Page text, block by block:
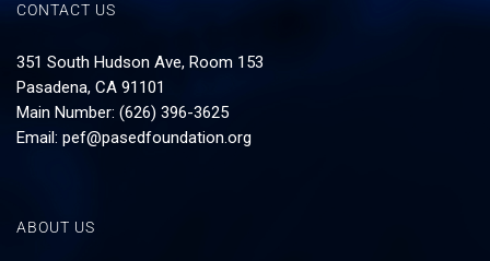
CONTACT US
351 South Hudson Ave, Room 153
Pasadena, CA 91101
Main Number: (626) 396-3625
Email: pef@pasedfoundation.org
ABOUT US